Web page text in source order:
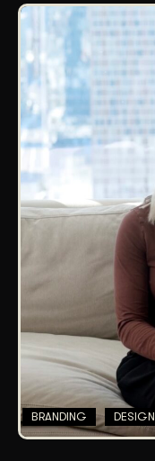
BRANDING DESIGN